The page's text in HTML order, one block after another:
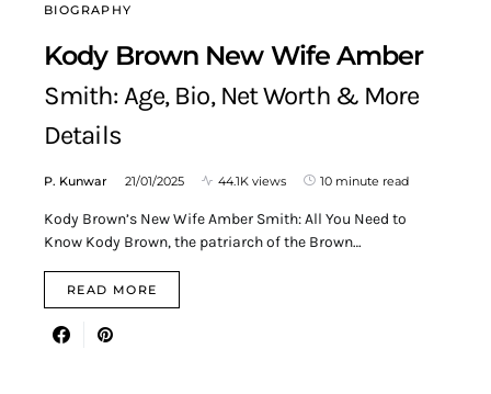
BIOGRAPHY
Kody Brown New Wife Amber
Smith: Age, Bio, Net Worth & More
Details
P. Kunwar 21/01/2025 44.1K views 10 minute read
Kody Brown’s New Wife Amber Smith: All You Need to
Know Kody Brown, the patriarch of the Brown…
READ MORE